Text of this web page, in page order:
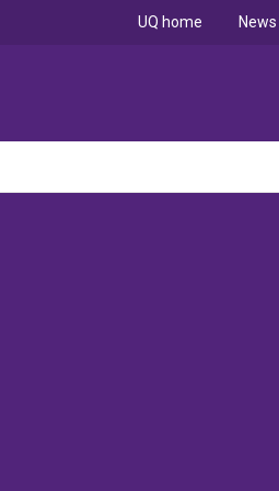
UQ home News